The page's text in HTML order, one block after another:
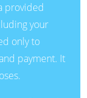
provided
your
only to
payment. It